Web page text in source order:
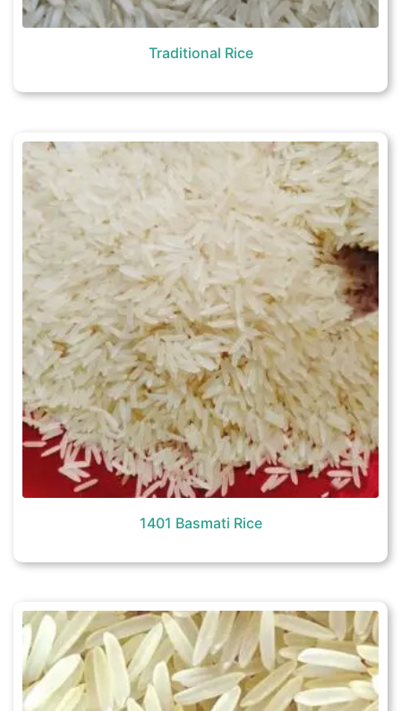
Traditional Rice
1401 Basmati Rice